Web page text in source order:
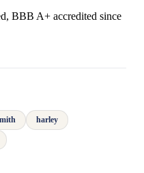
BBB A+ accredited since
harley